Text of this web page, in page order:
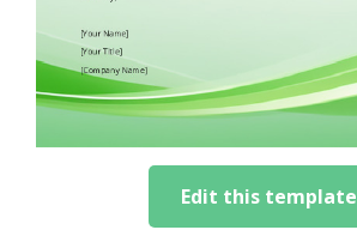
Edit this template